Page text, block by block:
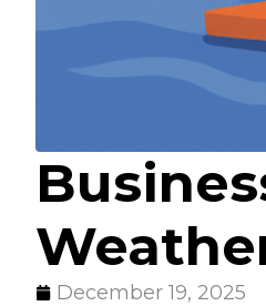
December 19, 2025